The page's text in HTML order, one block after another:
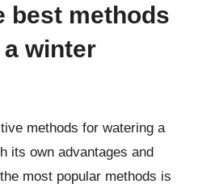
best methods
winter
methods for watering a
its own advantages and
most popular methods is